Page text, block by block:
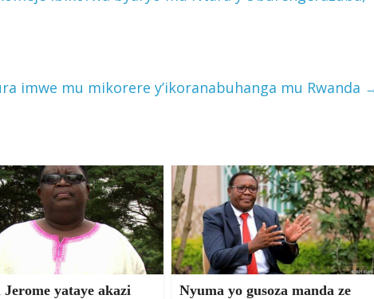
imwe mu mikorere y’ikoranabuhanga mu Rwanda
yataye akazi
Nyuma yo gusoza manda ze